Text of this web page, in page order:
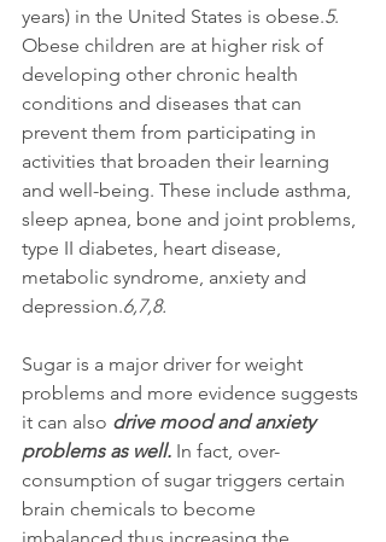
years) in the United States is obese.5.
Obese children are at higher risk of
developing other chronic health
conditions and diseases that can
prevent them from participating in
activities that broaden their learning
and well-being. These include asthma,
sleep apnea, bone and joint problems,
type II diabetes, heart disease,
metabolic syndrome, anxiety and
depression.6,7,8.
Sugar is a major driver for weight
problems and more evidence suggests
it can also drive mood and anxiety
problems as well. In fact, over-
consumption of sugar triggers certain
brain chemicals to become